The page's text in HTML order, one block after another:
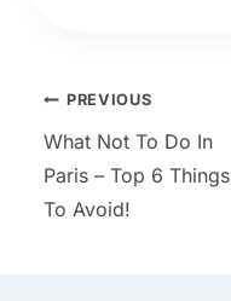
Post
navigation
PREVIOUS
What Not To Do In
Paris – Top 6 Things
To Avoid!